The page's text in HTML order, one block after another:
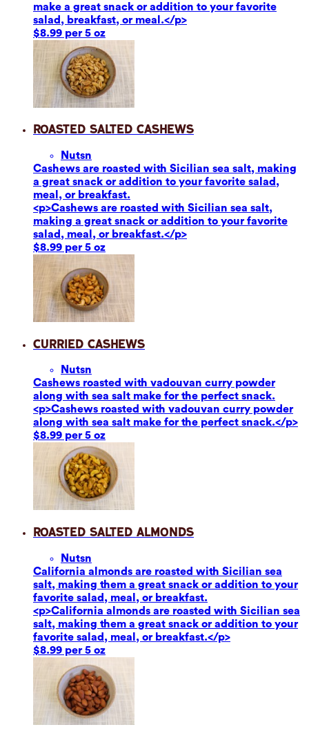
make a great snack or addition to your favorite
salad, breakfast, or meal.</p>
$8.99 per 5 oz
Roasted Salted Cashews
Nutsn
Cashews are roasted with Sicilian sea salt, making
a great snack or addition to your favorite salad,
meal, or breakfast.
<p>Cashews are roasted with Sicilian sea salt,
making a great snack or addition to your favorite
salad, meal, or breakfast.</p>
$8.99 per 5 oz
Curried Cashews
Nutsn
Cashews roasted with vadouvan curry powder
along with sea salt make for the perfect snack.
<p>Cashews roasted with vadouvan curry powder
along with sea salt make for the perfect snack.</p>
$8.99 per 5 oz
Roasted Salted Almonds
Nutsn
California almonds are roasted with Sicilian sea
salt, making them a great snack or addition to your
favorite salad, meal, or breakfast.
<p>California almonds are roasted with Sicilian sea
salt, making them a great snack or addition to your
favorite salad, meal, or breakfast.</p>
$8.99 per 5 oz